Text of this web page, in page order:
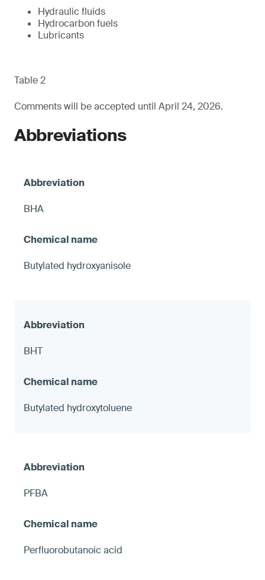
Hydraulic fluids
Hydrocarbon fuels
Lubricants
Table 2
Comments will be accepted until April 24, 2026.
Abbreviations
BHA
Butylated hydroxyanisole
BHT
Butylated hydroxytoluene
PFBA
Perfluorobutanoic acid